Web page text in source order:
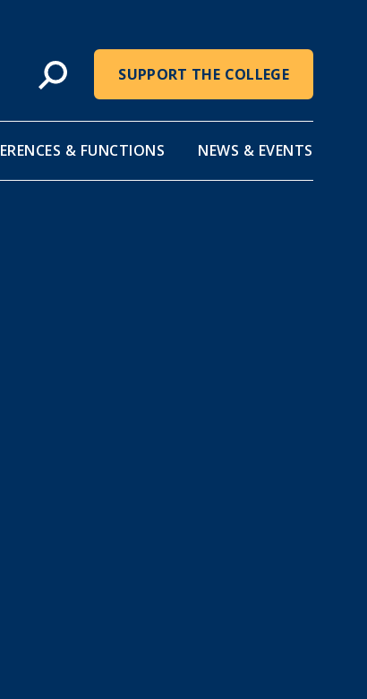
SUPPORT THE COLLEGE
& FUNCTIONS NEWS & EVENTS